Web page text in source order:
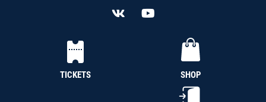
TICKETS SHOP